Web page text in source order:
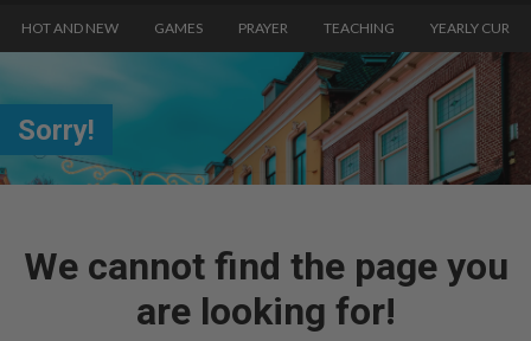
HOT AND NEW GAMES PRAYER TEACHING YEARLY
Sorry!
We cannot find the page you
are looking for!